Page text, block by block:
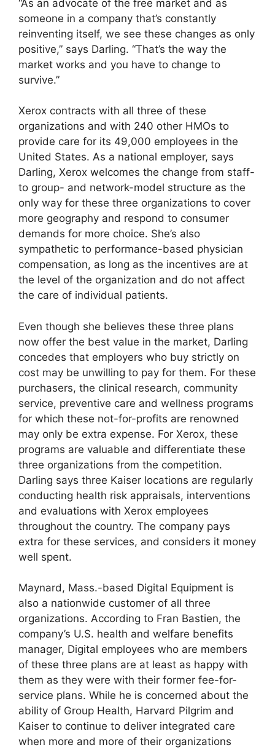
“As an advocate of the free market and as
someone in a company that’s constantly
reinventing itself, we see these changes as only
positive,” says Darling. “That’s the way the
market works and you have to change to
survive.”
Xerox contracts with all three of these
organizations and with 240 other HMOs to
provide care for its 49,000 employees in the
United States. As a national employer, says
Darling, Xerox welcomes the change from staff-
to group- and network-model structure as the
only way for these three organizations to cover
more geography and respond to consumer
demands for more choice. She’s also
sympathetic to performance-based physician
compensation, as long as the incentives are at
the level of the organization and do not affect
the care of individual patients.
Even though she believes these three plans
now offer the best value in the market, Darling
concedes that employers who buy strictly on
cost may be unwilling to pay for them. For these
purchasers, the clinical research, community
service, preventive care and wellness programs
for which these not-for-profits are renowned
may only be extra expense. For Xerox, these
programs are valuable and differentiate these
three organizations from the competition.
Darling says three Kaiser locations are regularly
conducting health risk appraisals, interventions
and evaluations with Xerox employees
throughout the country. The company pays
extra for these services, and considers it money
well spent.
Maynard, Mass.-based Digital Equipment is
also a nationwide customer of all three
organizations. According to Fran Bastien, the
company’s U.S. health and welfare benefits
manager, Digital employees who are members
of these three plans are at least as happy with
them as they were with their former fee-for-
service plans. While he is concerned about the
ability of Group Health, Harvard Pilgrim and
Kaiser to continue to deliver integrated care
when more and more of their organizations